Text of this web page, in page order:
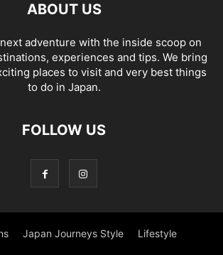
ABOUT US
adventure with the inside scoop on
experiences and tips. We bring
places to visit and very best things
to do in Japan.
FOLLOW US
Japan Journeys Style Lifestyle